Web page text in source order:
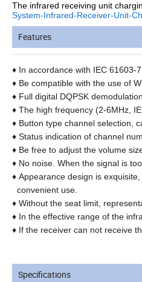
The infrared receiving unit
System-Infrared-Receiver-Unit-
Features
♦ In accordance with IEC 61603-
♦ Be compatible with the use of
♦ Full digital DQPSK
♦ The high frequency (2-6MHz,
♦ Button type channel selection,
♦ Status indication of channel
♦ Be free to adjust the volume
♦ No noise. When the signal is
♦ Appearance design is
convenient use.
♦ Without the seat limit,
♦ In the effective range of the
♦ If the receiver can not receive
Specifications